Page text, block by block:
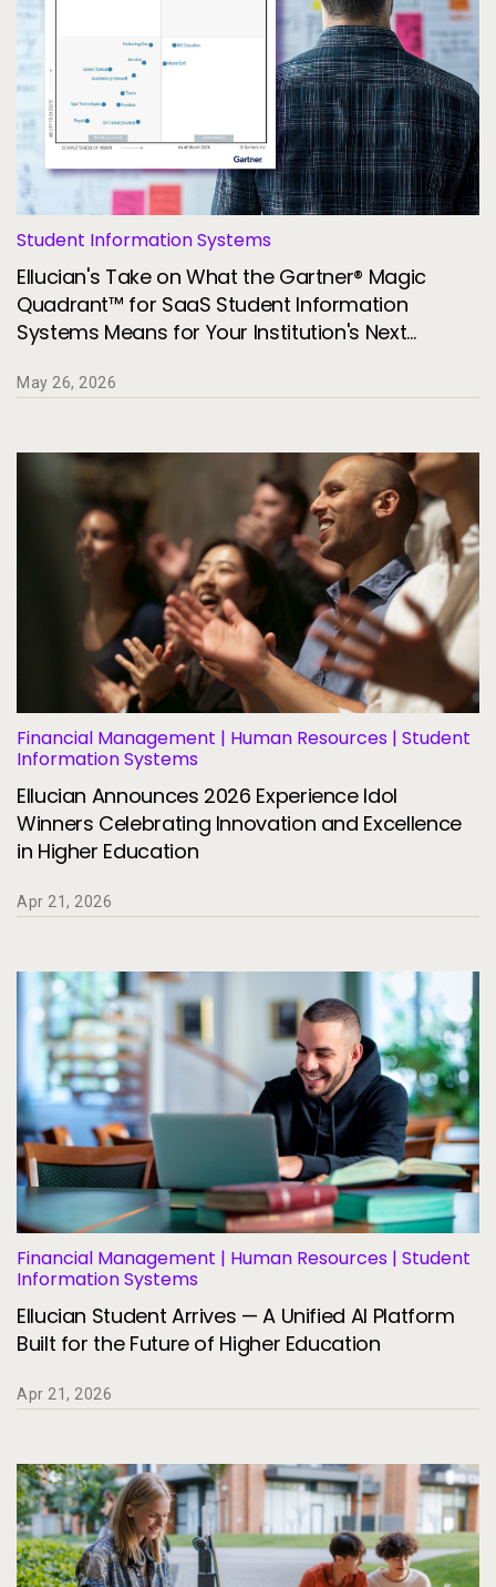
Student Information Systems
Ellucian's Take on What the Gartner® Magic
Quadrant™ for SaaS Student Information
Systems Means for Your Institution's Next
May 26, 2026
Financial Management | Human Resources | Student
Information Systems
Ellucian Announces 2026 Experience Idol
Winners Celebrating Innovation and Excellence
in Higher Education
Apr 21, 2026
Financial Management | Human Resources | Student
Information Systems
Ellucian Student Arrives — A Unified AI Platform
Built for the Future of Higher Education
Apr 21, 2026